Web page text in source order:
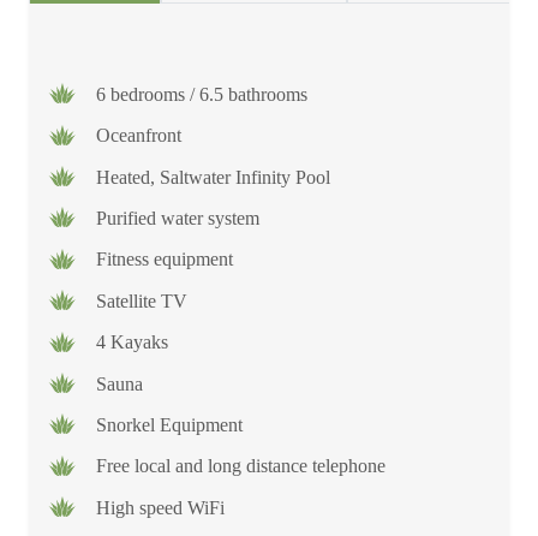
6 bedrooms / 6.5 bathrooms
Oceanfront
Heated, Saltwater Infinity Pool
Purified water system
Fitness equipment
Satellite TV
4 Kayaks
Sauna
Snorkel Equipment
Free local and long distance telephone
High speed WiFi